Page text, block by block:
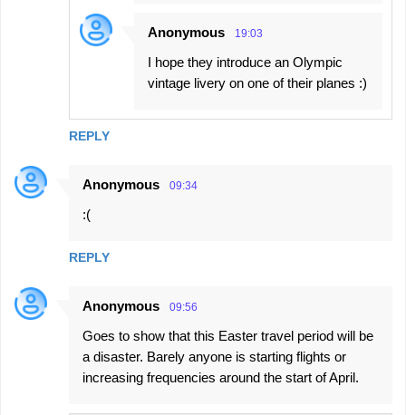
REPLY
Anonymous 19:03
I hope they introduce an Olympic
vintage livery on one of their planes :)
Anonymous 09:34
:(
REPLY
Anonymous 09:56
Goes to show that this Easter travel period will be
a disaster. Barely anyone is starting flights or
increasing frequencies around the start of April.